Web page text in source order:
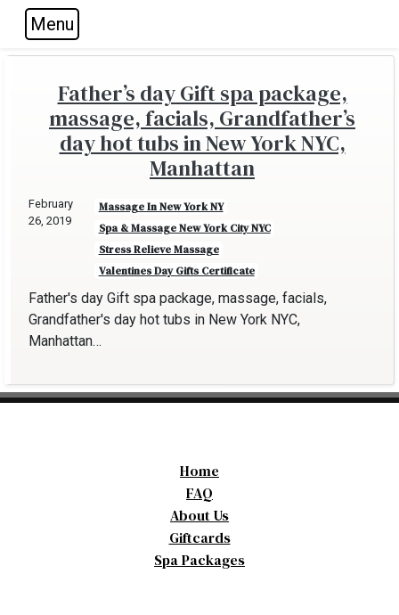
Skip to main navigation
Skip to main content
Skip to footer
Menu
Father’s day Gift spa package,
massage, facials, Grandfather’s
day hot tubs in New York NYC,
Manhattan
February
26, 2019
Massage In New York NY
Spa & Massage New York City NYC
Stress Relieve Massage
Valentines Day Gifts Certificate
Father's day Gift spa package, massage, facials,
Grandfather's day hot tubs in New York NYC,
Manhattan…
Home
FAQ
About Us
Giftcards
Spa Packages